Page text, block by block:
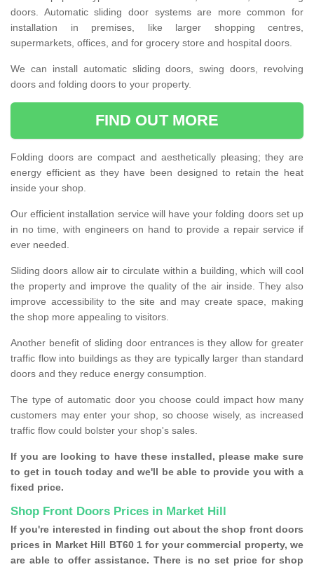
doors. Automatic sliding door systems are more common for
installation in premises, like larger shopping centres,
supermarkets, offices, and for grocery store and hospital doors.
We can install automatic sliding doors, swing doors, revolving
doors and folding doors to your property.
FIND OUT MORE
Folding doors are compact and aesthetically pleasing; they are
energy efficient as they have been designed to retain the heat
inside your shop.
Our efficient installation service will have your folding doors set up
in no time, with engineers on hand to provide a repair service if
ever needed.
Sliding doors allow air to circulate within a building, which will cool
the property and improve the quality of the air inside. They also
improve accessibility to the site and may create space, making
the shop more appealing to visitors.
Another benefit of sliding door entrances is they allow for greater
traffic flow into buildings as they are typically larger than standard
doors and they reduce energy consumption.
The type of automatic door you choose could impact how many
customers may enter your shop, so choose wisely, as increased
traffic flow could bolster your shop's sales.
If you are looking to have these installed, please make sure
to get in touch today and we'll be able to provide you with a
fixed price.
Shop Front Doors Prices in Market Hill
If you're interested in finding out about the shop front doors
prices in Market Hill BT60 1 for your commercial property, we
are able to offer assistance. There is no set price for shop